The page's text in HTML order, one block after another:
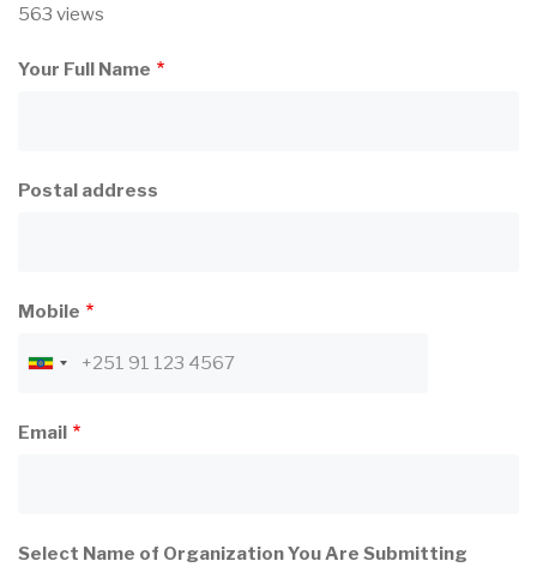
563 views
Your Full Name
Postal address
Mobile
Email
Select Name of Organization You Are Submitting